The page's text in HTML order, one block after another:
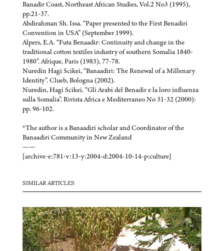
Banadir Coast, Northeast African Studies, Vol.2 No3 (1995),
pp.21-37.
Abdirahman Sh. Issa. “Paper presented to the First Benadiri
Convention in USA” (September 1999).
Alpers, E.A. “Futa Benaadir: Continuity and change in the
traditional cotton textiles industry of southern Somalia 1840-
1980”. Afrique, Paris (1983), 77-78.
Nuredin Hagi Scikei, “Banaadiri: The Renewal of a Millenary
Identity”. Clueb, Bologna (2002).
Nuredin, Hagi Scikei. “Gli Arabi del Benadir e la loro influenza
sulla Somalia”. Rivista Africa e Mediterraneo No 31-32 (2000):
pp. 96-102.
*The author is a Banaadiri scholar and Coordinator of the
Banaadiri Community in New Zealand
——
[archive-e:781-v:13-y:2004-d:2004-10-14-p:culture]
SIMILAR ARTICLES